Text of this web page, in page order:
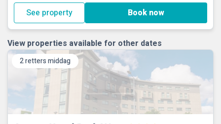
See property Book now
View properties available for other dates
2 retters middag